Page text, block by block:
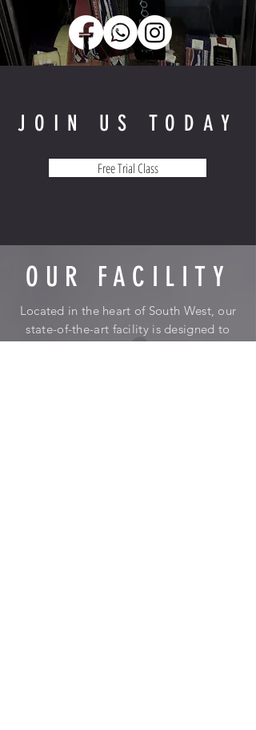
JOIN US TODAY
Free Trial Class
OUR FACILITY
Located in the heart of South West, our
state-of-the-art facility is designed to